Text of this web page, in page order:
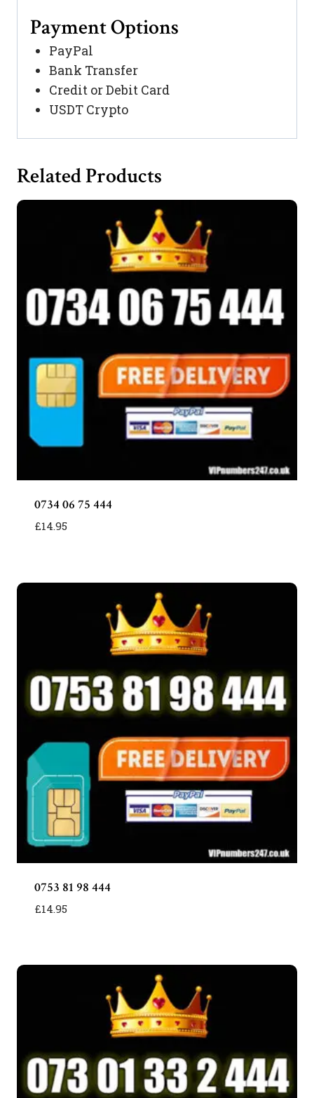
Payment Options
PayPal
Bank Transfer
Credit or Debit Card
USDT Crypto
Related Products
0734 06 75 444
£14.95
0753 81 98 444
£14.95